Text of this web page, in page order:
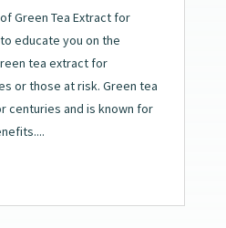
Green Tea Extract for
educate you on the
tea extract for
or those at risk. Green tea
centuries and is known for